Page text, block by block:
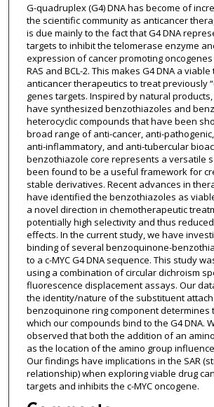
G-quadruplex (G4) DNA has become of
the scientific community as anticancer
is due mainly to the fact that G4 DNA
targets to inhibit the telomerase enzyme
expression of cancer promoting oncogenes
RAS and BCL-2. This makes G4 DNA a
anticancer therapeutics to treat previously
genes targets. Inspired by natural
have synthesized benzothiazoles and
heterocyclic compounds that have been
broad range of anti-cancer, anti-
anti-inflammatory, and anti-tubercular
benzothiazole core represents a versatile
been found to be a useful framework for
stable derivatives. Recent advances in
have identified the benzothiazoles as
a novel direction in chemotherapeutic
potentially high selectivity and thus
effects. In the current study, we have
binding of several benzoquinone-
to a c-MYC G4 DNA sequence. This study
using a combination of circular dichroism
fluorescence displacement assays. Our
the identity/nature of the substituent
benzoquinone ring component determines
which our compounds bind to the G4 DNA.
observed that both the addition of an
as the location of the amino group
Our findings have implications in the SAR
relationship) when exploring viable drug
targets and inhibits the c-MYC oncogene.